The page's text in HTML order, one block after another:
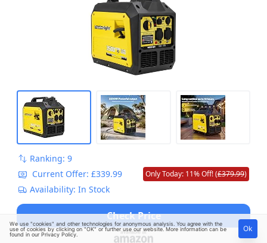
Travel, Home, or Job Sites
Ranking: 9
Current Offer: £339.99
Only Today: 11% Off! (£379.99)
Availability: In Stock
Check Price
We use "cookies" and other technologies for anonymous analysis. You agree with the
use of cookies by clicking on "OK" or further use our website. More information can be
found in our Privacy Policy
Ok